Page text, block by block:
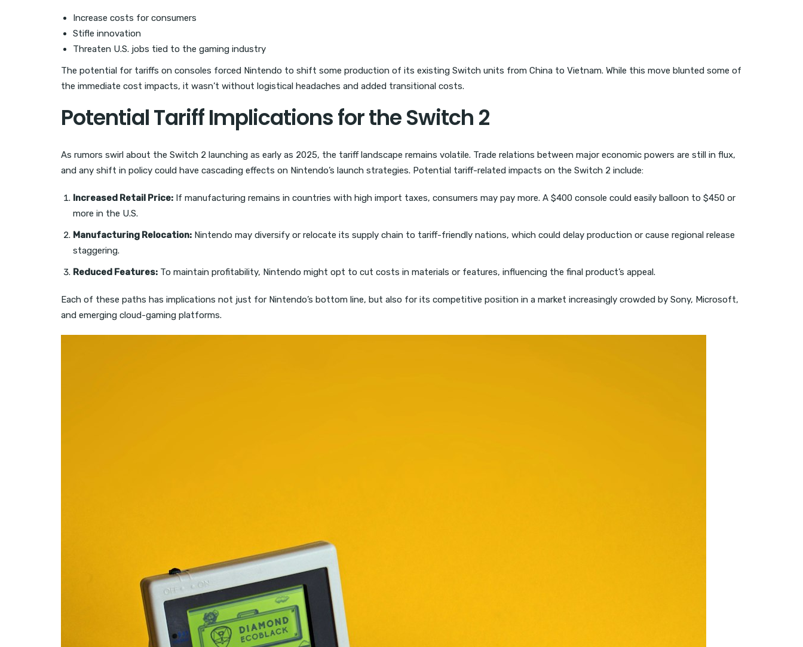
Increase costs for consumers
Stifle innovation
Threaten U.S. jobs tied to the gaming industry
The potential for tariffs on consoles forced Nintendo to shift some production of its existing Switch units from China to Vietnam. While this move blunted some of
the immediate cost impacts, it wasn’t without logistical headaches and added transitional costs.
Potential Tariff Implications for the Switch 2
As rumors swirl about the Switch 2 launching as early as 2025, the tariff landscape remains volatile. Trade relations between major economic powers are still in flux,
and any shift in policy could have cascading effects on Nintendo’s launch strategies. Potential tariff-related impacts on the Switch 2 include:
Increased Retail Price: If manufacturing remains in countries with high import taxes, consumers may pay more. A $400 console could easily balloon to $450 or
more in the U.S.
Manufacturing Relocation: Nintendo may diversify or relocate its supply chain to tariff-friendly nations, which could delay production or cause regional release
staggering.
Reduced Features: To maintain profitability, Nintendo might opt to cut costs in materials or features, influencing the final product’s appeal.
Each of these paths has implications not just for Nintendo’s bottom line, but also for its competitive position in a market increasingly crowded by Sony, Microsoft,
and emerging cloud-gaming platforms.